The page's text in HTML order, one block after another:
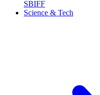
SBIFF
Science & Tech